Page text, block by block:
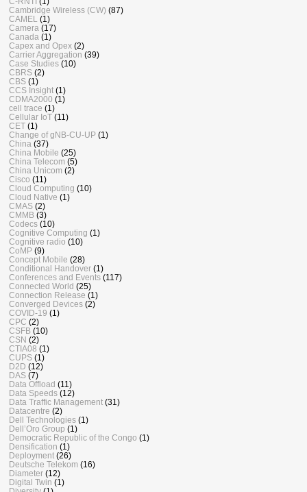
Cambridge Wireless (CW) (87)
CAMEL
(1)
Camera (17)
Canada (1)
Capex and Opex (2)
Carrier Aggregation (39)
Case Studies (10)
CBRS (2)
CBS (1)
CCS Insight (1)
CDMA2000 (1)
cell trace (1)
Cellular IoT (11)
CET (1)
Change of gNB-CU-UP (1)
China (37)
China Mobile (25)
China Telecom (5)
China Unicom (2)
Cisco (11)
Cloud Computing (10)
Cloud Native (1)
CMAS (2)
CMMB (3)
Codecs (10)
Cognitive Computing (1)
Cognitive radio (10)
CoMP (9)
Concept Mobile (28)
Conditional Handover (1)
Conferences and Events (117)
Connected World (25)
Connection Release (1)
Converged Devices (2)
COVID-19 (1)
CPC (2)
CSFB (10)
CSN (2)
CTIA08 (1)
CUPS (1)
D2D (12)
DAS (7)
Data Offload (11)
Data Speeds (12)
Data Traffic Management (31)
Datacentre (2)
Dell Technologies (1)
Dell’Oro Group (1)
Democratic Republic of the Congo (1)
Densification (1)
Deployment (26)
Deutsche Telekom (16)
Diameter (12)
Digital Twin (1)